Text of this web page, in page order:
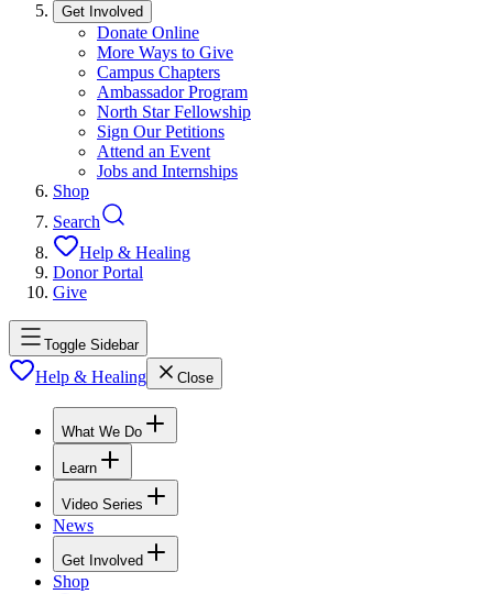
Get Involved
Donate Online
More Ways to Give
Campus Chapters
Ambassador Program
North Star Fellowship
Sign Our Petitions
Attend an Event
Jobs and Internships
Shop
Search
Help & Healing
Donor Portal
Give
Toggle Sidebar
Help & Healing Close
What We Do
Learn
Video Series
News
Get Involved
Shop